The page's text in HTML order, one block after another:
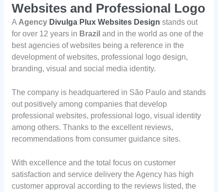
Websites and Professional Logo
A Agency Divulga Plux Websites Design stands out
for over 12 years in Brazil and in the world as one of the
best agencies of websites being a reference in the
development of websites, professional logo design,
branding, visual and social media identity.
The company is headquartered in São Paulo and stands
out positively among companies that develop
professional websites, professional logo, visual identity
among others. Thanks to the excellent reviews,
recommendations from consumer guidance sites.
With excellence and the total focus on customer
satisfaction and service delivery the Agency has high
customer approval according to the reviews listed, the